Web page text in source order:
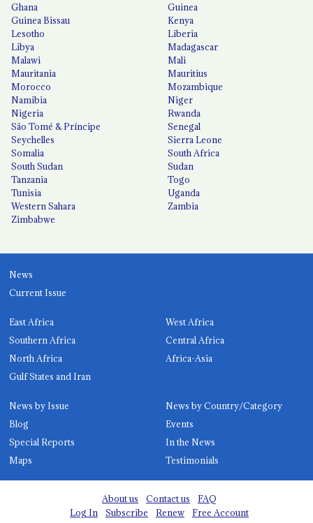
Ghana
Guinea
Guinea Bissau
Kenya
Lesotho
Liberia
Libya
Madagascar
Malawi
Mali
Mauritania
Mauritius
Morocco
Mozambique
Namibia
Niger
Nigeria
Rwanda
São Tomé & Príncipe
Senegal
Seychelles
Sierra Leone
Somalia
South Africa
South Sudan
Sudan
Tanzania
Togo
Tunisia
Uganda
Western Sahara
Zambia
Zimbabwe
News
Current Issue
East Africa
West Africa
Southern Africa
Central Africa
North Africa
Africa-Asia
Gulf States and Iran
News by Issue
News by Country/Category
Blog
Events
Special Reports
In the News
Maps
Testimonials
About us Contact us
FAQ
Log In
Subscribe Renew Free Account